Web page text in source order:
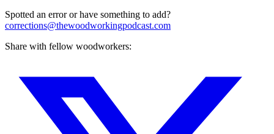
Spotted an error or have something to add?
corrections@thewoodworkingpodcast.com
Share with fellow woodworkers: